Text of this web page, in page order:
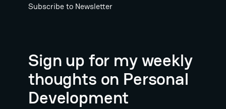
Subscribe to Newsletter
Sign up for my weekly
thoughts on Personal
Development